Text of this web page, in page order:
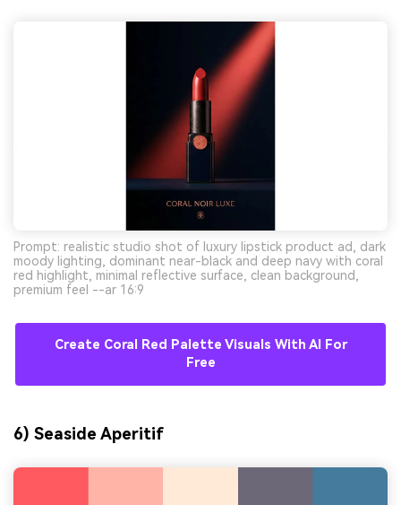
Prompt: realistic studio shot of luxury lipstick product ad, dark
moody lighting, dominant near-black and deep navy with coral
red highlight, minimal reflective surface, clean background,
premium feel --ar 16:9
Create Coral Red Palette Visuals With AI For
Free
6) Seaside Aperitif